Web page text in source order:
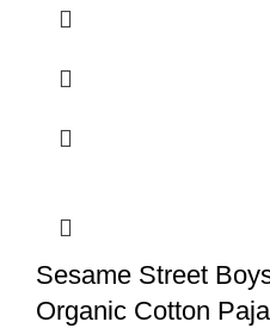
Sesame Street
Organic Cotton